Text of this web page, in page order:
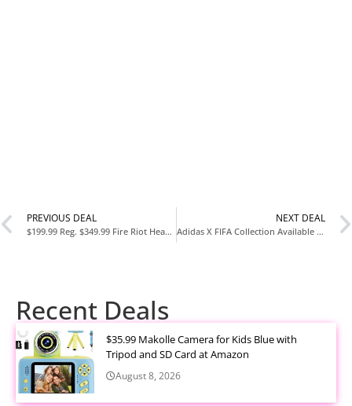
PREVIOUS DEAL
$199.99 Reg. $349.99 Fire Riot Heavy-Duty Outdoor Wok Cooking Station at Woot
NEXT DEAL
Adidas X FIFA Collection Available Now
Recent Deals
$35.99 Makolle Camera for Kids Blue with
Tripod and SD Card at Amazon
August 8, 2026